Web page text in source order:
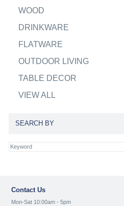
WOOD
DRINKWARE
FLATWARE
OUTDOOR LIVING
TABLE DECOR
VIEW ALL
SEARCH BY
Contact Us
Mon-Sat 10:00am - 5pm